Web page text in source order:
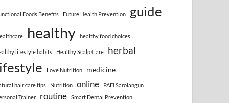
Foods Benefits Future Health Prevention guide
healthy healthy food choices
lifestyle habits Healthy Scalp Care herbal
Love Nutrition medicine
hair care tips Nutrition online
PAFI Sarolangun
Trainer
routine Smart Dental Prevention